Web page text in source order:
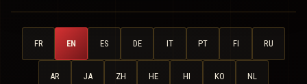
FR EN ES DE IT PT FI RU
AR JA ZH HE HI KO NL